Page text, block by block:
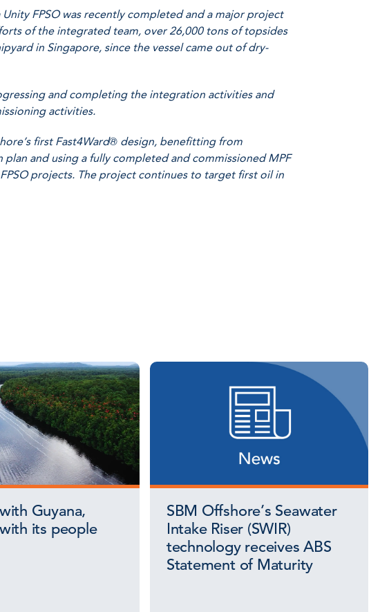
FPSO was recently completed and a major project
of the integrated team, over 26,000 tons of topsides
in Singapore, since the vessel came out of dry-
and completing the integration activities and
activities.
first Fast4Ward® design, benefitting from
and using a fully completed and commissioned MPF
projects. The project continues to target first oil in
Guyana,
its people
SBM Offshore’s Seawater
Intake Riser (SWIR)
technology receives ABS
Statement of Maturity